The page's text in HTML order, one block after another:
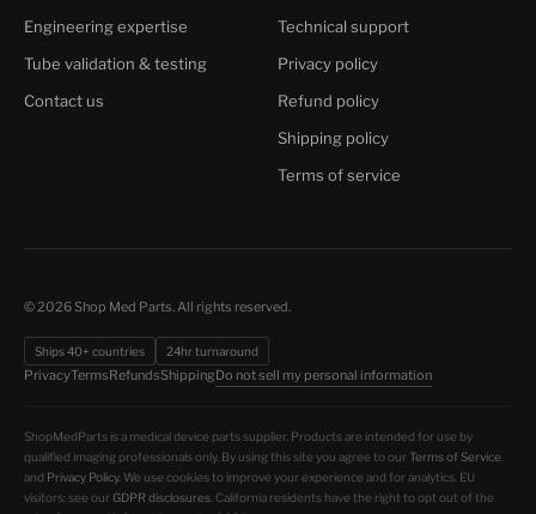
Engineering expertise
Tube validation & testing
Contact us
Technical support
Privacy policy
Refund policy
Shipping policy
Terms of service
© 2026 Shop Med Parts. All rights reserved.
Ships 40+ countries 24hr turnaround
PrivacyTermsRefundsShippingDo not sell my personal information
ShopMedParts is a medical device parts supplier. Products are intended for use by
qualified imaging professionals only. By using this site you agree to our Terms of Service
and Privacy Policy. We use cookies to improve your experience and for analytics. EU
visitors: see our GDPR disclosures . California residents have the right to opt out of the